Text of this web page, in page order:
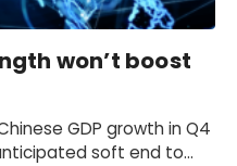
won’t boost
GDP growth in Q4
soft end to